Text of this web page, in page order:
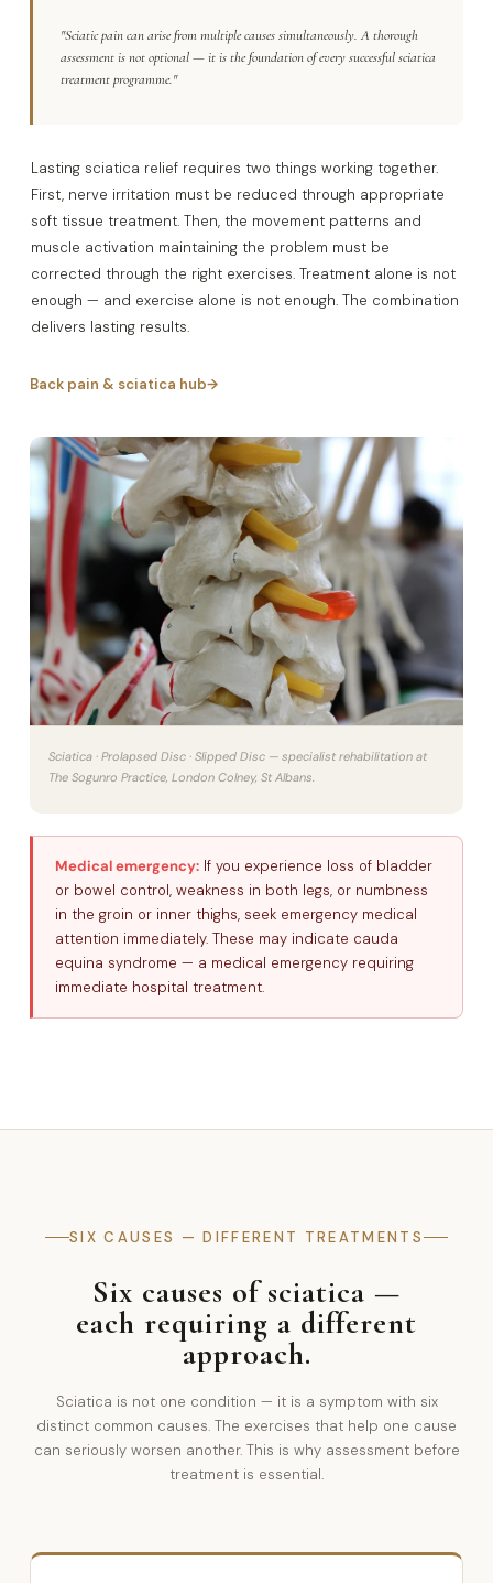
"Sciatic pain can arise from multiple causes simultaneously. A thorough
assessment is not optional — it is the foundation of every successful sciatica
treatment programme."
Lasting sciatica relief requires two things working together.
First, nerve irritation must be reduced through appropriate
soft tissue treatment. Then, the movement patterns and
muscle activation maintaining the problem must be
corrected through the right exercises. Treatment alone is not
enough — and exercise alone is not enough. The combination
delivers lasting results.
Back pain & sciatica hub
Sciatica · Prolapsed Disc · Slipped Disc — specialist rehabilitation at
The Sogunro Practice, London Colney, St Albans.
Medical emergency:If you experience loss of bladder
or bowel control, weakness in both legs, or numbness
in the groin or inner thighs, seek emergency medical
attention immediately. These may indicate cauda
equina syndrome — a medical emergency requiring
immediate hospital treatment.
SIX CAUSES — DIFFERENT TREATMENTS
Six causes of sciatica —
each requiring a different
approach.
Sciatica is not one condition — it is a symptom with six
distinct common causes. The exercises that help one cause
can seriously worsen another. This is why assessment before
treatment is essential.